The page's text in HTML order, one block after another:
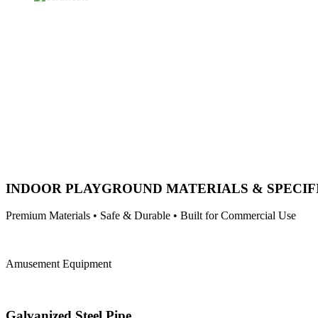
INDOOR PLAYGROUND MATERIALS &
Premium Materials • Safe & Durable • Built for Commercial Use
Amusement Equipment